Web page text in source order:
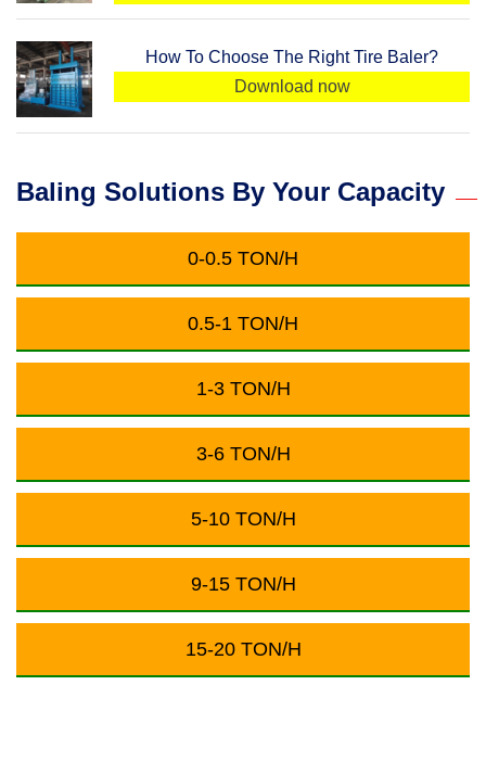
How To Choose The Right Tire Baler?
Download now
Baling Solutions By Your Capacity
0-0.5 TON/H
0.5-1 TON/H
1-3 TON/H
3-6 TON/H
5-10 TON/H
9-15 TON/H
15-20 TON/H